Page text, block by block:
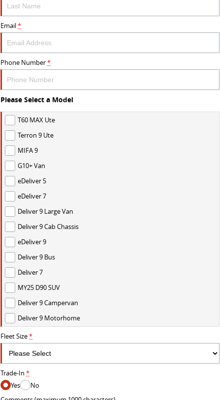
Email*
Phone Number*
Please Select a Model
T60 MAX Ute
Terron 9 Ute
MIFA 9
G10+ Van
eDeliver 5
eDeliver 7
Deliver 9 Large Van
Deliver 9 Cab Chassis
eDeliver 9
Deliver 9 Bus
Deliver 7
MY25 D90 SUV
Deliver 9 Campervan
Deliver 9 Motorhome
Fleet Size*
Trade-In *
Yes
No